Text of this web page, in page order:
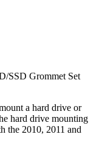
MEMORY
MEMORY
DOORS)
MEMORY
DRIVE DOORS
SSD Grommet Set
a hard drive or
hard drive mounting
the 2010, 2011 and